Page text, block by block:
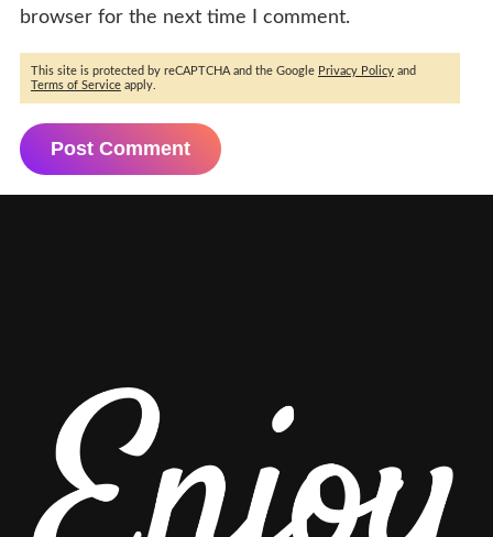
browser for the next time I comment.
This site is protected by reCAPTCHA and the Google Privacy Policy and
Terms of Service apply.